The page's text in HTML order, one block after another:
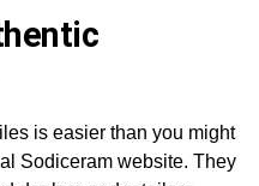
is easier than you might
Sodiceram website. They